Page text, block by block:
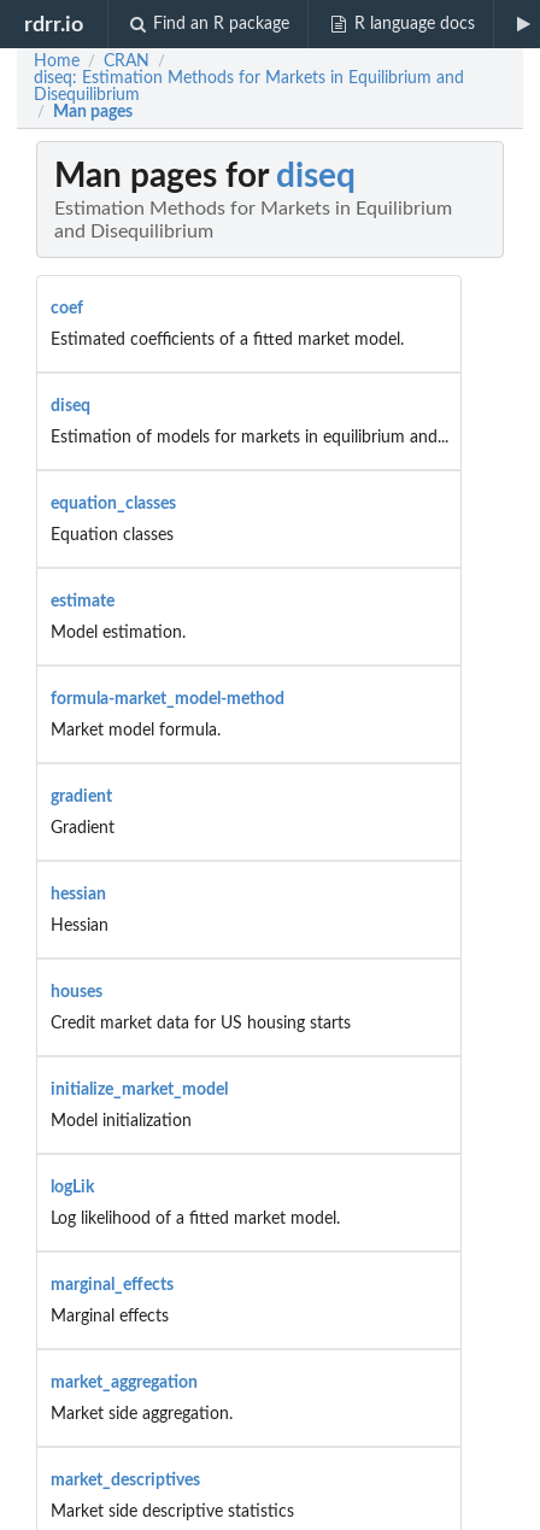
rdrr.io Find an R package R language docs
Home / CRAN /
diseq: Estimation Methods for Markets in Equilibrium and
Disequilibrium
/ Man pages
Man pages for diseq
Estimation Methods for Markets in Equilibrium
and Disequilibrium
coef
Estimated coefficients of a fitted market model.
diseq
Estimation of models for markets in equilibrium and...
equation_classes
Equation classes
estimate
Model estimation.
formula-market_model-method
Market model formula.
gradient
Gradient
hessian
Hessian
houses
Credit market data for US housing starts
initialize_market_model
Model initialization
logLik
Log likelihood of a fitted market model.
marginal_effects
Marginal effects
market_aggregation
Market side aggregation.
market_descriptives
Market side descriptive statistics